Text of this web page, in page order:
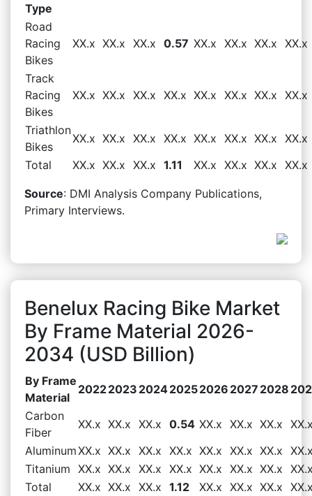
Type
Road
Racing
Bikes
XX.x XX.x XX.x 0.57 XX.x XX.x XX.x XX.x
Track
Racing
Bikes
XX.x XX.x XX.x XX.x XX.x XX.x XX.x XX.x
Triathlon
Bikes
XX.x XX.x XX.x XX.x XX.x XX.x XX.x XX.x
Total
XX.x XX.x XX.x 1.11 XX.x XX.x XX.x XX.x
Source: DMI Analysis Company Publications,
Primary Interviews.
Benelux Racing Bike Market
By Frame Material 2026-
2034 (USD Billion)
By Frame
Material
20222023 202420252026 2027 2028
Carbon
Fiber
XX.x XX.x XX.x 0.54 XX.x XX.x XX.x
AluminumXX.x XX.x XX.x XX.x XX.x XX.x XX.x
Titanium XX.x XX.x XX.x XX.x XX.x XX.x XX.x
Total
XX.x XX.x XX.x 1.12 XX.x XX.x XX.x